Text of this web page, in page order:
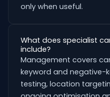
only when useful.
What does specialist
include?
Management covers
keyword and negative-
testing, location